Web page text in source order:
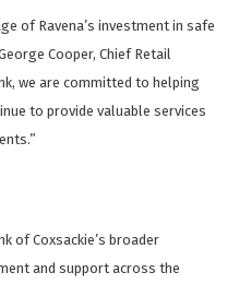
of Ravena’s investment in safe
Cooper, Chief Retail
we are committed to helping
to provide valuable services
of Coxsackie’s broader
and support across the